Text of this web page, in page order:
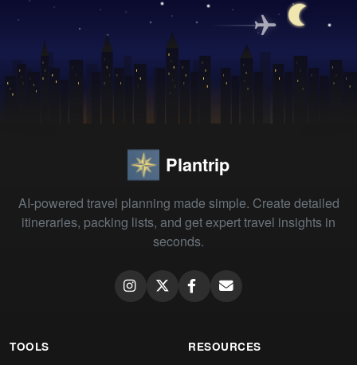
Plantrip
AI-powered travel planning made simple. Create detailed
itineraries, packing lists, and get expert travel insights in
seconds.
TOOLS RESOURCES